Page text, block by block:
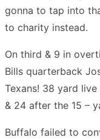
gonna to tap into
to charity instead.
On third & 9 in
Bills quarterback
Texans! 38 yard
& 24 after the 15 –
Buffalo failed to